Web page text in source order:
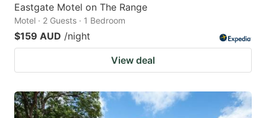
Eastgate Motel on The Range
Motel · 2 Guests · 1 Bedroom
$159 AUD /night
View deal